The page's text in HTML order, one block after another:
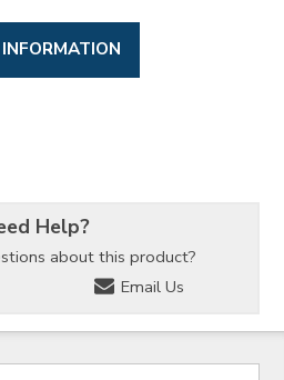
Help?
about this product?
Email Us